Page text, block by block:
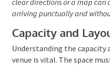
transport options, and
any potential
Providing clear directions or a
attendees in arriving
Capacity and